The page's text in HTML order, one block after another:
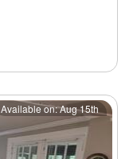
Next
Available on: Aug 15th